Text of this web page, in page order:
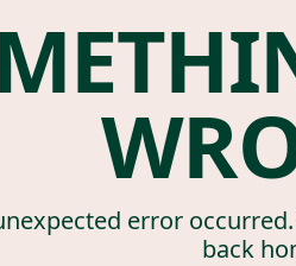
error
back